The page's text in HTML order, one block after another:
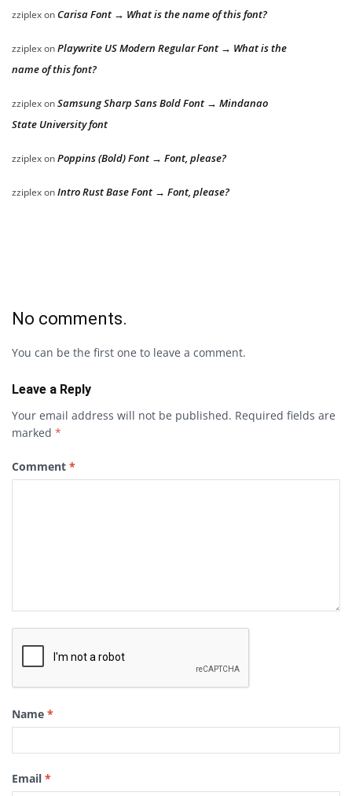
zziplexon Carisa Font → What is the name of this font?
zziplexonPlaywrite US Modern Regular Font → What is the
name of this font?
zziplexonSamsung Sharp Sans Bold Font → Mindanao
State University font
zziplexonPoppins (Bold) Font → Font, please?
zziplexonIntro Rust Base Font → Font, please?
No comments.
You can be the first one to leave a comment.
Leave a Reply
Your email address will not be published. Required fields are
marked *
Comment *
Name *
Email *